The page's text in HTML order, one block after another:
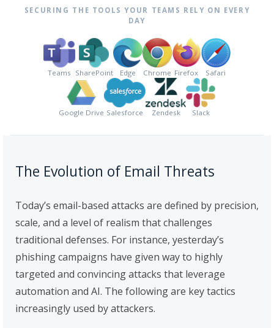
SECURING THE TOOLS YOUR TEAMS RELY ON EVERY
DAY
Teams SharePoint Edge Chrome Firefox Safari
Google Drive Salesforce Zendesk Slack
The Evolution of Email Threats
Today’s email-based attacks are defined by precision,
scale, and a level of realism that challenges
traditional defenses. For instance, yesterday’s
phishing campaigns have given way to highly
targeted and convincing attacks that leverage
automation and AI. The following are key tactics
increasingly used by attackers.